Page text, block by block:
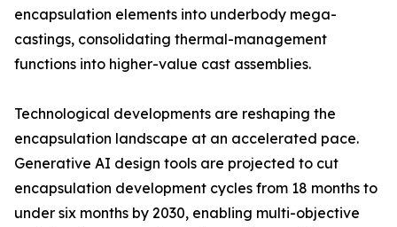
encapsulation elements into underbody mega-
castings, consolidating thermal-management
functions into higher-value cast assemblies.
Technological developments are reshaping the
encapsulation landscape at an accelerated pace.
Generative AI design tools are projected to cut
encapsulation development cycles from 18 months to
under six months by 2030, enabling multi-objective